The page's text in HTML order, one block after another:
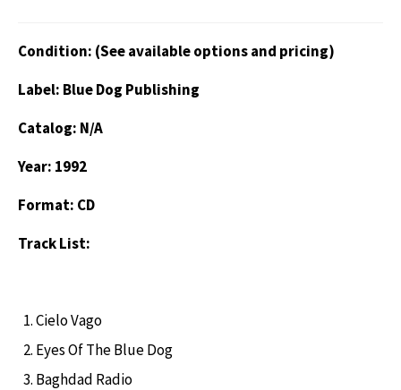
Condition: (See available options and pricing)
Label: Blue Dog Publishing
Catalog: N/A
Year: 1992
Format: CD
Track List:
Cielo Vago
Eyes Of The Blue Dog
Baghdad Radio